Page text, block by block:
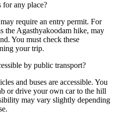
for any place?
require an entry permit. For
the Agasthyakoodam hike, may
You must check these
your trip.
by public transport?
and buses are accessible. You
or drive your own car to the hill
may vary slightly depending